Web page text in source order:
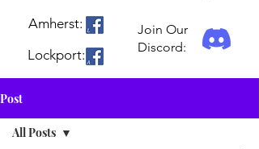
Lockport:
Amherst:
Join Our
Discord:
Post
All Posts